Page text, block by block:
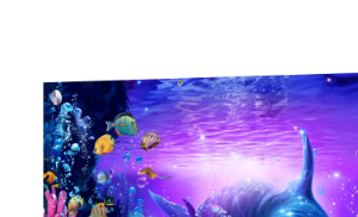
Tile
Brilliant
Passage